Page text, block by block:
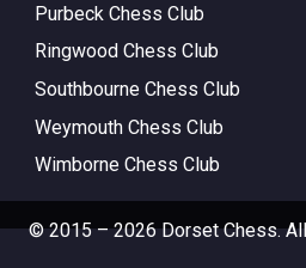
Purbeck Chess Club
Ringwood Chess Club
Southbourne Chess Club
Weymouth Chess Club
Wimborne Chess Club
© 2015 – 2026 Dorset Chess.